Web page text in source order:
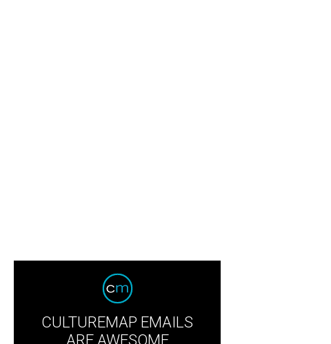
CULTUREMAP EMAILS
ARE AWESOME